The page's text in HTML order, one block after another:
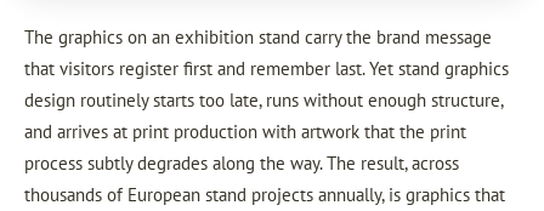
The graphics on an exhibition stand carry the brand message
that visitors register first and remember last. Yet stand graphics
design routinely starts too late, runs without enough structure,
and arrives at print production with artwork that the print
process subtly degrades along the way. The result, across
thousands of European stand projects annually, is graphics that